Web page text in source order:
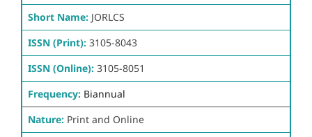
Short Name: JORLCS
ISSN (Print): 3105-8043
ISSN (Online): 3105-8051
Frequency: Biannual
Nature: Print and Online